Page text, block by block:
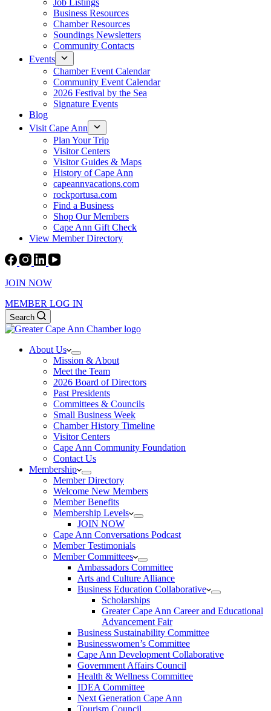
Job Listings
Business Resources
Chamber Resources
Soundings Newsletters
Community Contacts
Events
Chamber Event Calendar
Community Event Calendar
2026 Festival by the Sea
Signature Events
Blog
Visit Cape Ann
Plan Your Trip
Visitor Centers
Visitor Guides & Maps
History of Cape Ann
capeannvacations.com
rockportusa.com
Find a Business
Shop Our Members
Cape Ann Gift Check
View Member Directory
JOIN NOW
MEMBER LOG IN
Search
About Us
Mission & About
Meet the Team
2026 Board of Directors
Past Presidents
Committees & Councils
Small Business Week
Chamber History Timeline
Visitor Centers
Cape Ann Community Foundation
Contact Us
Membership
Member Directory
Welcome New Members
Member Benefits
Membership Levels
JOIN NOW
Cape Ann Conversations Podcast
Member Testimonials
Member Committees
Ambassadors Committee
Arts and Culture Alliance
Business Education Collaborative
Scholarships
Greater Cape Ann Career and Educational
Advancement Fair
Business Sustainability Committee
Businesswomen’s Committee
Cape Ann Development Collaborative
Government Affairs Council
Health & Wellness Committee
IDEA Committee
Next Generation Cape Ann
Tourism Council